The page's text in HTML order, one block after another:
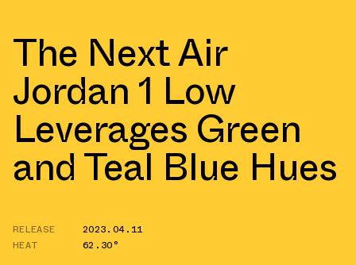
The Next Air
Jordan 1 Low
Leverages Green
and Teal Blue Hues
RELEASE
2023.04.11
HEAT
62.30°